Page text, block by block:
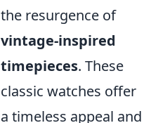
the resurgence of
vintage-inspired
timepieces. These
classic watches offer
a timeless appeal and